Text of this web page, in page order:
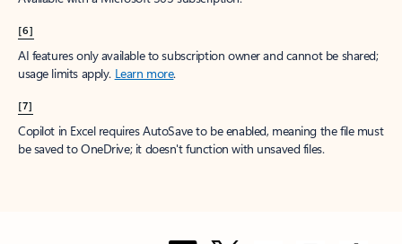
[6]
AI features only available to subscription owner and cannot be shared;
usage limits apply. Learn more.
[7]
Copilot in Excel requires AutoSave to be enabled, meaning the file must
be saved to OneDrive; it doesn't function with unsaved files.